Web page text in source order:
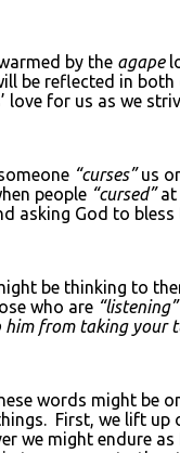
by the agape
be reflected in
love for us as we
“curses”us
people “cursed”at
asking God to
be thinking to
who are “listening”
from taking your
words might be
First, we lift up
we might endure